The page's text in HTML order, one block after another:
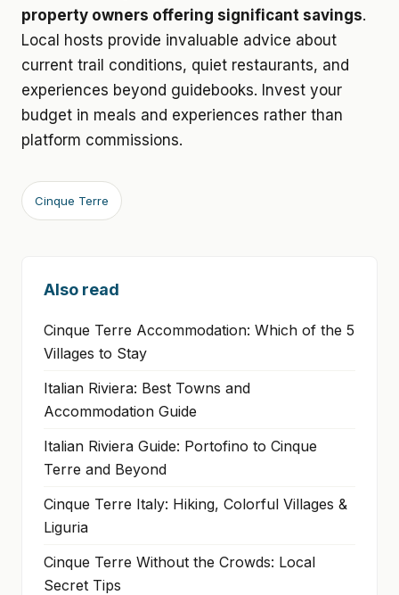
property owners offering significant savings.
Local hosts provide invaluable advice about
current trail conditions, quiet restaurants, and
experiences beyond guidebooks. Invest your
budget in meals and experiences rather than
platform commissions.
Cinque Terre
Also read
Cinque Terre Accommodation: Which of the 5
Villages to Stay
Italian Riviera: Best Towns and
Accommodation Guide
Italian Riviera Guide: Portofino to Cinque
Terre and Beyond
Cinque Terre Italy: Hiking, Colorful Villages &
Liguria
Cinque Terre Without the Crowds: Local
Secret Tips